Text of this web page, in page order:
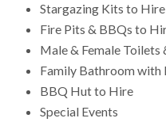
Stargazing Kits to Hire
Fire Pits & BBQs to
Male & Female Toilets
Family Bathroom with
BBQ Hut to Hire
Special Events